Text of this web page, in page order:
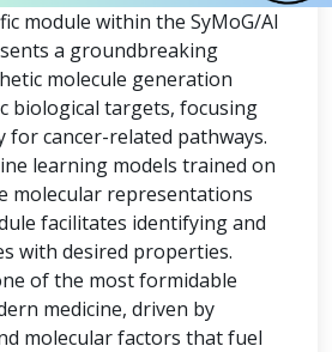
module within the SyMoG/AI
a groundbreaking
molecule generation
biological targets, focusing
for cancer-related pathways.
learning models trained on
molecular representations
facilitates identifying and
with desired properties.
of the most formidable
medicine, driven by
molecular factors that fuel